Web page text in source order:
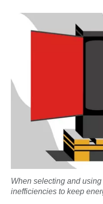
When selecting and
inefficiencies to keep